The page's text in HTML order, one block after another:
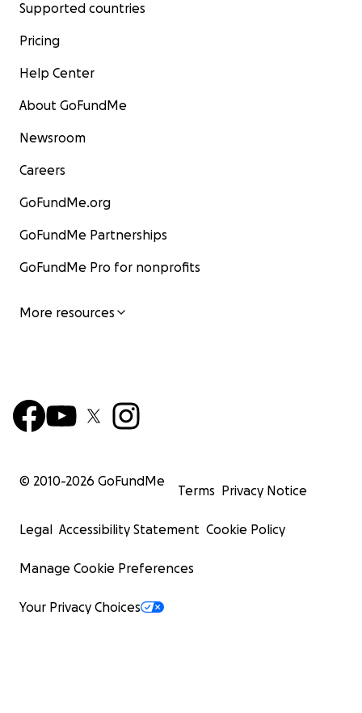
Supported countries
Pricing
Help Center
About GoFundMe
Newsroom
Careers
GoFundMe.org
GoFundMe Partnerships
GoFundMe Pro for nonprofits
More resources
© 2010-2026 GoFundMe
Terms Privacy Notice
Legal Accessibility Statement Cookie Policy
Manage Cookie Preferences
Your Privacy Choices